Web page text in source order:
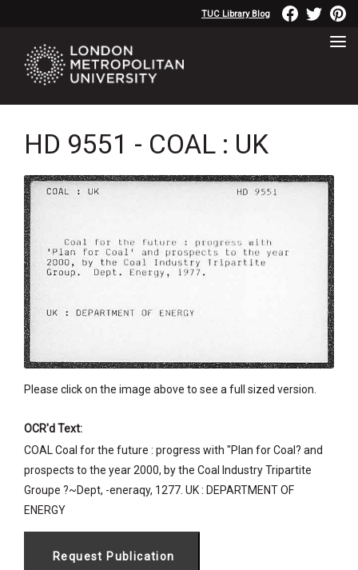
TUC Library Blog
HD 9551 - COAL : UK
Please click on the image above to see a full sized version.
OCR'd Text:
COAL Coal for the future : progress with "Plan for Coal? and
prospects to the year 2000, by the Coal Industry Tripartite
Groupe ?~Dept, -eneraqy, 1277. UK : DEPARTMENT OF
ENERGY